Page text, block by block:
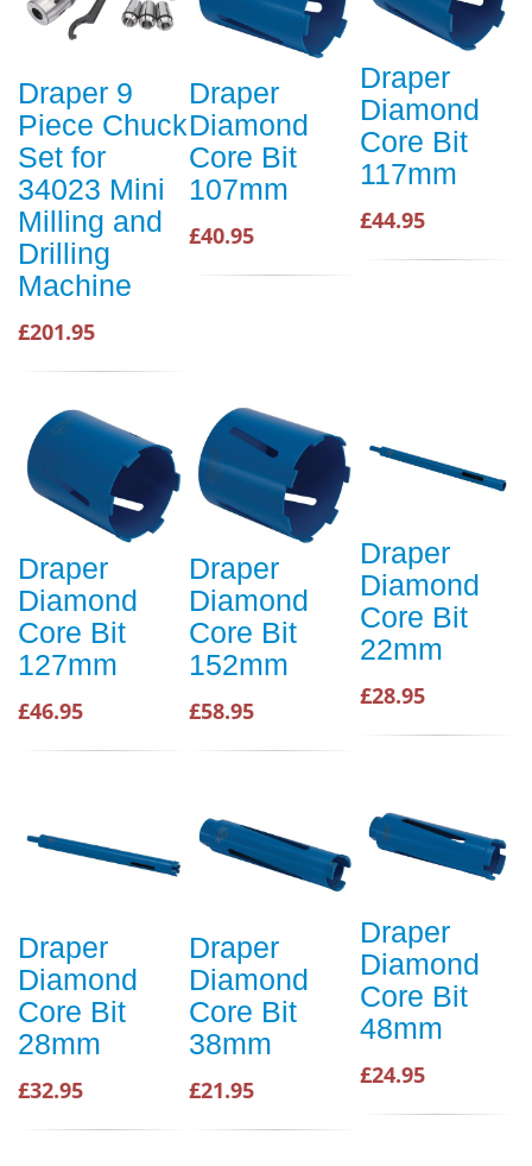
Draper 9
Piece Chuck
Set for
34023 Mini
Milling and
Drilling
Machine
£201.95
Draper
Diamond
Core Bit
107mm
£40.95
Draper
Diamond
Core Bit
117mm
£44.95
Draper
Diamond
Core Bit
127mm
£46.95
Draper
Diamond
Core Bit
152mm
£58.95
Draper
Diamond
Core Bit
22mm
£28.95
Draper
Diamond
Core Bit
28mm
£32.95
Draper
Diamond
Core Bit
38mm
£21.95
Draper
Diamond
Core Bit
48mm
£24.95